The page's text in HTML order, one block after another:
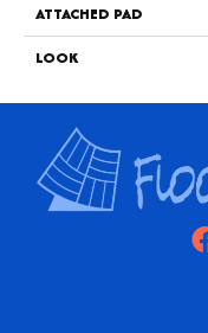
ATTACHED PAD
LOOK